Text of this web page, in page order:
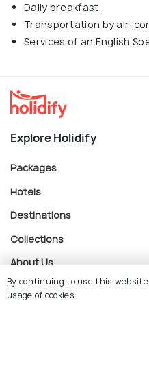
Daily breakfast.
Transportation by air-
Services of an English
Explore Holidify
Packages
Hotels
Destinations
Collections
About Us
By continuing to use this
usage of cookies.